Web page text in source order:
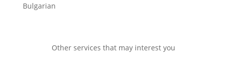
Bulgarian
Other services that may interest you